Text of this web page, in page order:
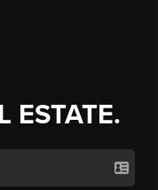
ESTATE.